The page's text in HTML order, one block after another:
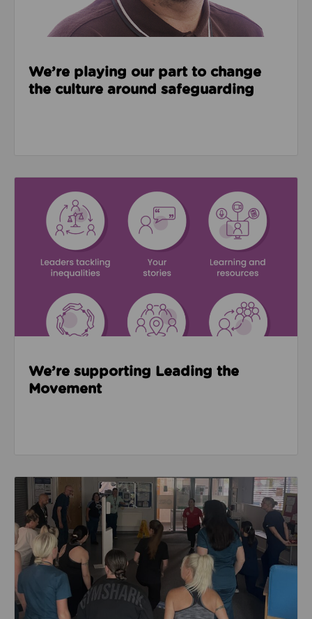
We’re playing our part to change
the culture around safeguarding
We’re supporting Leading the
Movement
Read about Active Practices are improving health